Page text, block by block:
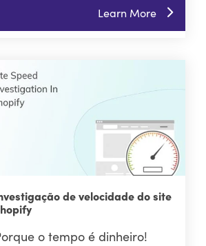
Learn More
de velocidade do site
o tempo é dinheiro!